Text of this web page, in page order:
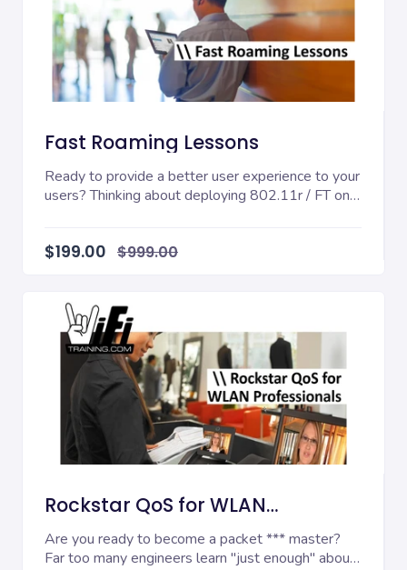
Fast Roaming Lessons
Ready to provide a better user experience to your
users? Thinking about deploying 802.11r / FT on
$199.00 $999.00
Rockstar QoS for WLAN
Are you ready to become a packet *** master?
Far too many engineers learn "just enough" about